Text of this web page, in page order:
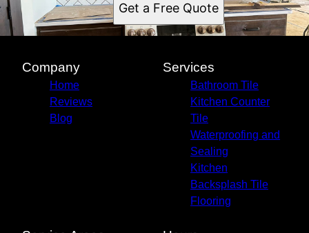
Get a Free Quote
Company
Home
Reviews
Blog
Services
Bathroom Tile
Kitchen Counter
Tile
Waterproofing and
Sealing
Kitchen
Backsplash Tile
Flooring